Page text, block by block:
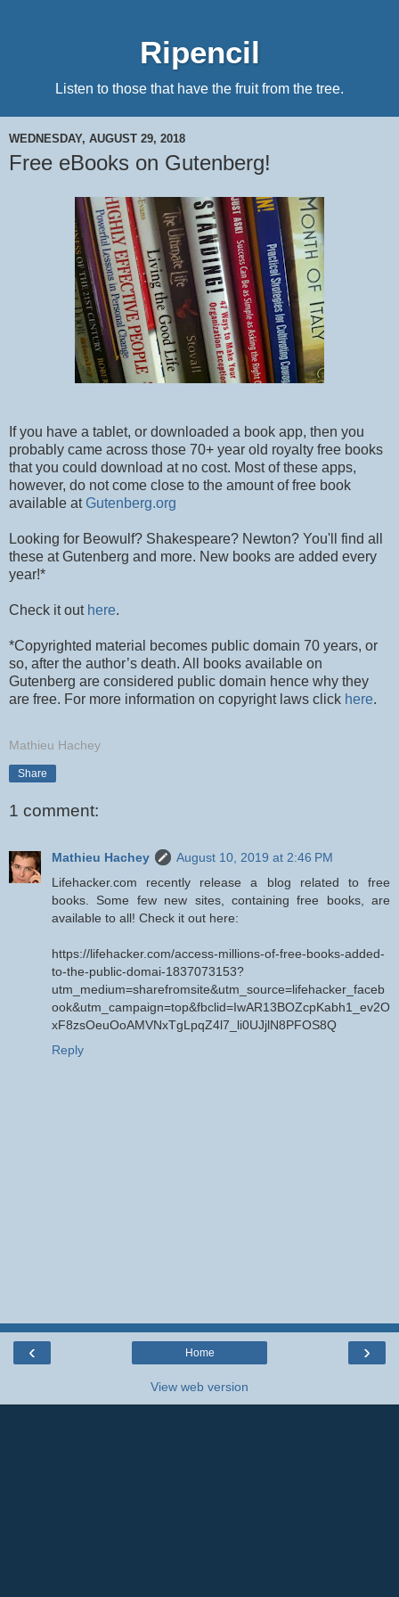
Ripencil
Listen to those that have the fruit from the tree.
WEDNESDAY, AUGUST 29, 2018
Free eBooks on Gutenberg!
If you have a tablet, or downloaded a book app, then you
probably came across those 70+ year old royalty free books
that you could download at no cost. Most of these apps,
however, do not come close to the amount of free book
available at Gutenberg.org
Looking for Beowulf? Shakespeare? Newton? You'll find all
these at Gutenberg and more. New books are added every
year!*
Check it out here.
*Copyrighted material becomes public domain 70 years, or
so, after the author’s death. All books available on
Gutenberg are considered public domain hence why they
are free. For more information on copyright laws click here.
Mathieu Hachey
Share
1 comment:
Mathieu Hachey
August 10, 2019 at 2:46 PM
Lifehacker.com recently release a blog related to free
books. Some few new sites, containing free books, are
available to all! Check it out here:
https://lifehacker.com/access-millions-of-free-books-added-
to-the-public-domai-1837073153?
utm_medium=sharefromsite&utm_source=lifehacker_faceb
ook&utm_campaign=top&fbclid=IwAR13BOZcpKabh1_ev2O
xF8zsOeuOoAMVNxTgLpqZ4l7_li0UJjlN8PFOS8Q
Reply
‹ ›
Home
View web version